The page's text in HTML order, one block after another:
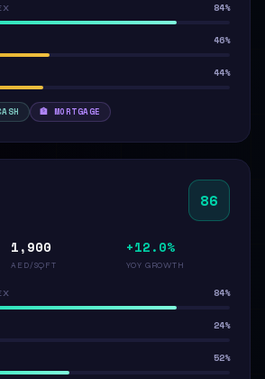
84%
46%
44%
🏦 MORTGAGE
86
1,900
AED/SQFT
+12.0%
YOY GROWTH
84%
24%
52%